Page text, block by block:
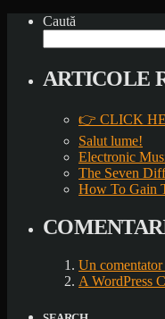
Caută
ARTICOLE
👉 CLICK
Salut lume!
Electronic
The Seven
How To Gain
Un comentator
A WordPress